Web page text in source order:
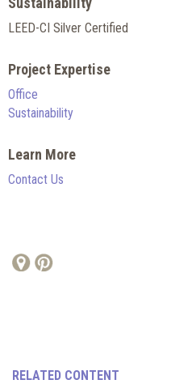
LEED-CI Silver Certified
Project Expertise
Office
Sustainability
Learn More
Contact Us
RELATED CONTENT